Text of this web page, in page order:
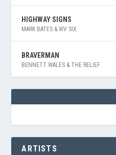
HIGHWAY SIGNS
MARK BATES & WV SIX
BRAVERMAN
BENNETT WALES & THE RELIEF
ARTISTS